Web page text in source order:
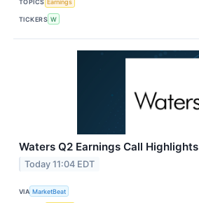
TOPICS Earnings
TICKERS W
Waters Q2 Earnings Call Highlights
Today 11:04 EDT
VIA MarketBeat